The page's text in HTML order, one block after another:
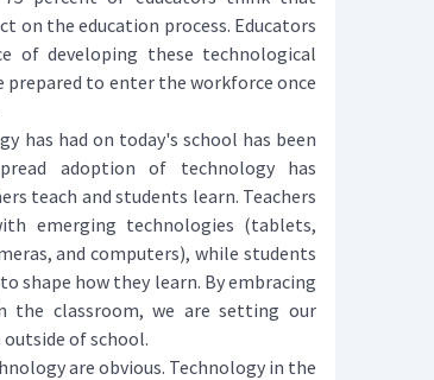
on the education process. Educators
of developing these technological
to enter the workforce once
had on today's school has been
adoption of technology has
teach and students learn. Teachers
emerging technologies (tablets,
and computers), while students
shape how they learn. By embracing
the classroom, we are setting our
of school.
are obvious. Technology in the